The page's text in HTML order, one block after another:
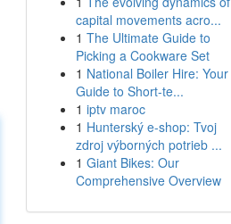
capital movements acro...
1 The Ultimate Guide to
Picking a Cookware Set
1 National Boiler Hire: Your
Guide to Short-te...
1 iptv maroc
1 Hunterský e-shop: Tvoj
zdroj výborných potrieb ...
1 Giant Bikes: Our
Comprehensive Overview